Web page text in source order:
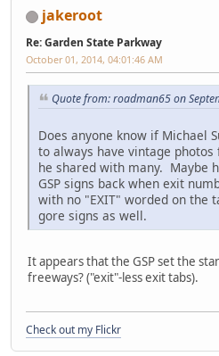
jakeroot
Re: Garden State Parkway
October 01, 2014, 04:01:46 AM
Quote from: roadman65 on
Does anyone know if Michael
to always have vintage
he shared with many. Maybe
GSP signs back when exit
with no "EXIT" worded on the
gore signs as well.
It appears that the GSP set the
freeways? ("exit"-less exit tabs).
Check out my Flickr